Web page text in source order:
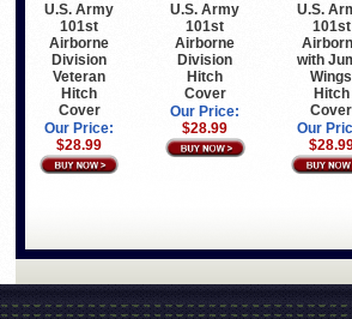
U.S. Army
101st
Airborne
Division
Veteran
Hitch
Cover
Our Price:
$28.99
U.S. Army
101st
Airborne
Division
Hitch
Cover
Our Price:
$28.99
U.S.
101st
with
Wings
Hitch
Cover
Our